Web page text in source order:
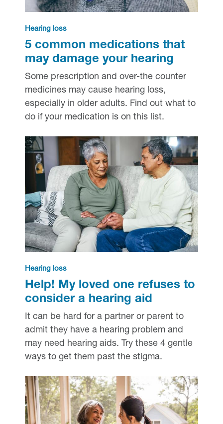
Hearing loss
5 common medications that
may damage your hearing
Some prescription and over-the counter
medicines may cause hearing loss,
especially in older adults. Find out what to
do if your medication is on this list.
Hearing loss
Help! My loved one refuses to
consider a hearing aid
It can be hard for a partner or parent to
admit they have a hearing problem and
may need hearing aids. Try these 4 gentle
ways to get them past the stigma.